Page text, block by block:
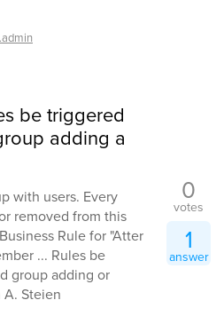
be triggered
adding a
with users. Every
removed from this
Rule for "Atter
... Rules be
group adding or
A. Steien
0
votes
1
answer